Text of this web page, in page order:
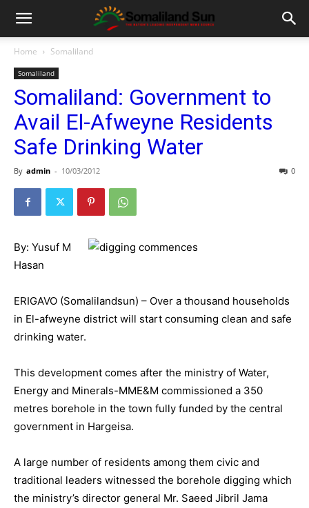
Home Somaliland
Somaliland
Somaliland: Government to
Avail El-Afweyne Residents
Safe Drinking Water
By admin - 10/03/2012 0
By: Yusuf M
Hasan
ERIGAVO (Somalilandsun) – Over a thousand households
in El-afweyne district will start consuming clean and safe
drinking water.
This development comes after the ministry of Water,
Energy and Minerals-MME&M commissioned a 350
metres borehole in the town fully funded by the central
government in Hargeisa.
A large number of residents among them civic and
traditional leaders witnessed the borehole digging which
the ministry’s director general Mr. Saeed Jibril Jama